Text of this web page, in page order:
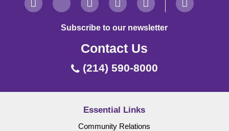
Subscribe to our newsletter
Contact Us
(214) 590-8000
Essential Links
Community Relations